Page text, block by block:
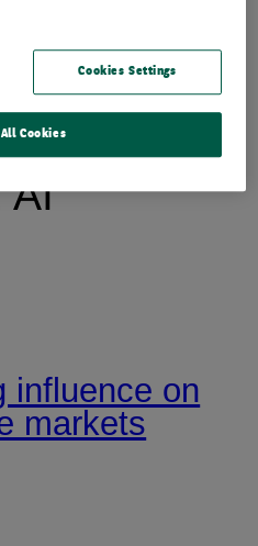
the future
AI
influence on
markets
Cookies Settings
Cookies